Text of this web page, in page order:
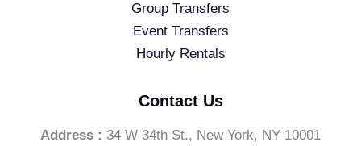
Group Transfers
Event Transfers
Hourly Rentals
Contact Us
Address : 34 W 34th St., New York, NY 10001